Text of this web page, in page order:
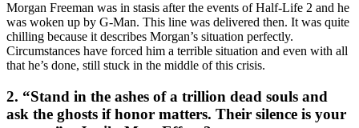
Morgan Freeman was in stasis after the events of Half-Life 2 and he
was woken up by G-Man. This line was delivered then. It was quite
chilling because it describes Morgan’s situation perfectly.
Circumstances have forced him a terrible situation and even with all
that he’s done, still stuck in the middle of this crisis.
2. “Stand in the ashes of a trillion dead souls and
ask the ghosts if honor matters. Their silence is your